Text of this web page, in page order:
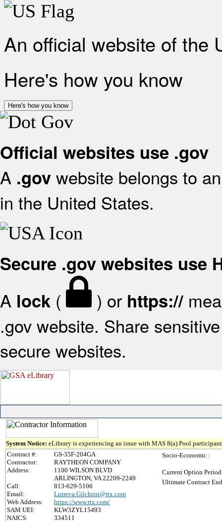
An official website of the
Here's how you know
Here's how you know
Official websites use .gov
A .gov website belongs to
in the United States.
Secure .gov websites use
A lock ( ) or https://
.gov website. Share
secure websites.
System Notice: eLibrary is experiencing an issue with MAS 8(a) Pool
Contract #:
GS-35F-204GA
Contractor:
RAYTHEON COMPANY
Address:
1100 WILSON BLVD
ARLINGTON, VA 22209-2249
Call:
813-629-5106
Email:
Lutreva.Gilchrist@rtx.com
Web Address:
https://www.rtx.com/
SAM UEI:
KLW3ZYL15493
NAICS:
334511
Socio-Economic :
Current Option
Ultimate Contract